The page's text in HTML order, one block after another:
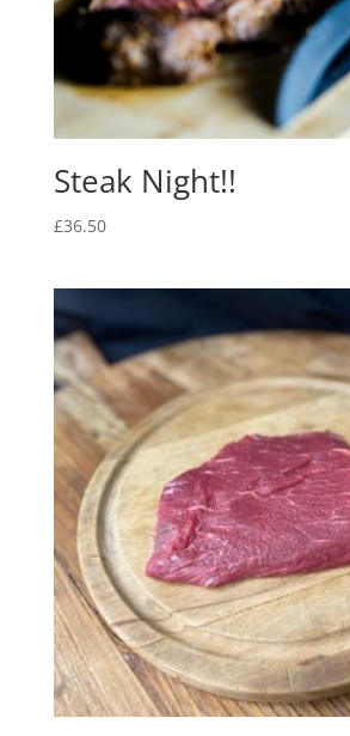
Steak Night!!
£36.50